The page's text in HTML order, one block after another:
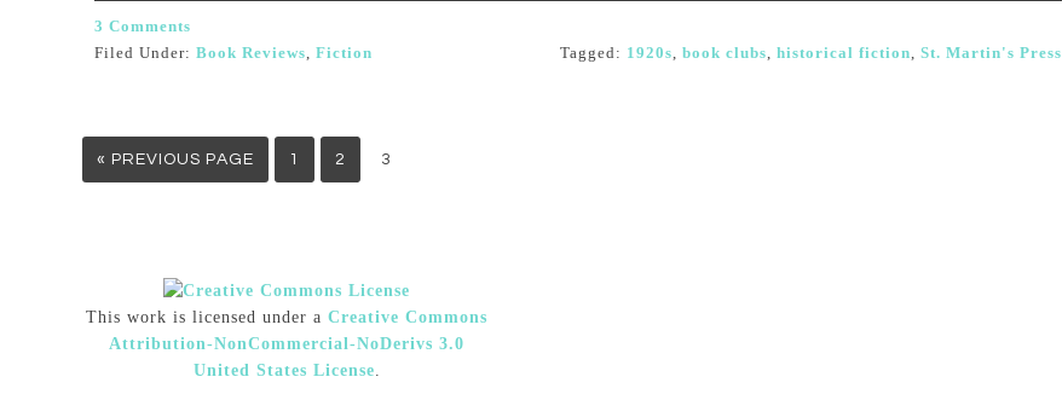
3 Comments
Filed Under: Book Reviews, Fiction Tagged: 1920s, book clubs, historical fiction, St. Martin's Press
« PREVIOUS PAGE 1 2 3
This work is licensed under a Creative Commons
Attribution-NonCommercial-NoDerivs 3.0
United States License.